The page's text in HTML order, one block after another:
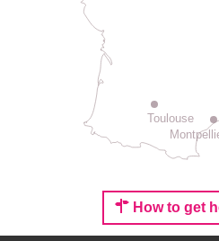
Toulouse
How to get